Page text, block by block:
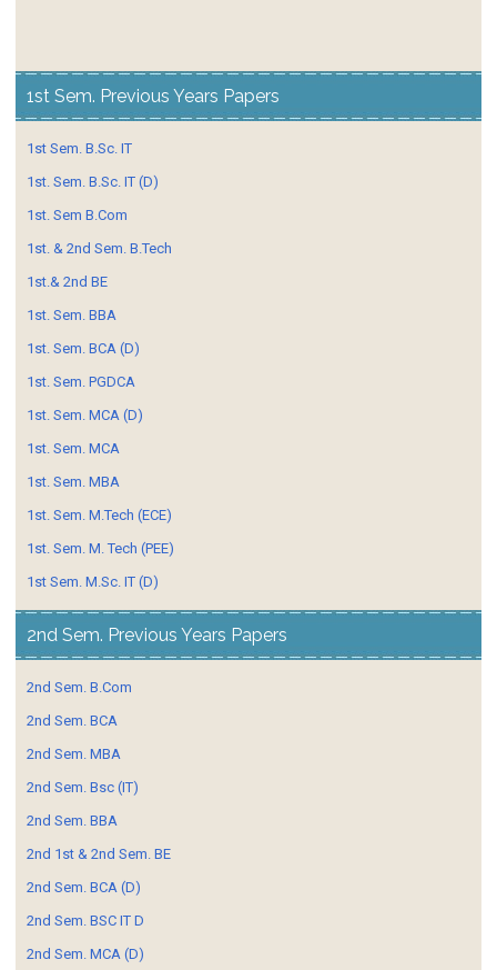
1st Sem. Previous Years Papers
1st Sem. B.Sc. IT
1st. Sem. B.Sc. IT (D)
1st. Sem B.Com
1st. & 2nd Sem. B.Tech
1st.& 2nd BE
1st. Sem. BBA
1st. Sem. BCA (D)
1st. Sem. PGDCA
1st. Sem. MCA (D)
1st. Sem. MCA
1st. Sem. MBA
1st. Sem. M.Tech (ECE)
1st. Sem. M. Tech (PEE)
1st Sem. M.Sc. IT (D)
2nd Sem. Previous Years Papers
2nd Sem. B.Com
2nd Sem. BCA
2nd Sem. MBA
2nd Sem. Bsc (IT)
2nd Sem. BBA
2nd 1st & 2nd Sem. BE
2nd Sem. BCA (D)
2nd Sem. BSC IT D
2nd Sem. MCA (D)